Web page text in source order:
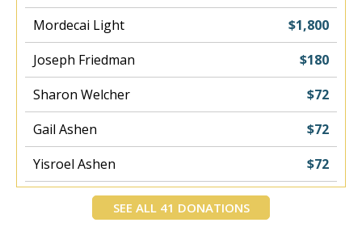
Mordecai Light
$1,800
Joseph Friedman
$180
Sharon Welcher
$72
Gail Ashen
$72
Yisroel Ashen
$72
Yosef Meir MohadebSEE ALL 41 DONATIONS